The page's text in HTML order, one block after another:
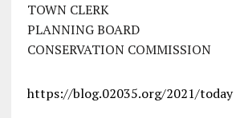
TOWN CLERK
PLANNING BOARD
CONSERVATION COMMISSION
https://blog.02035.org/2021/today